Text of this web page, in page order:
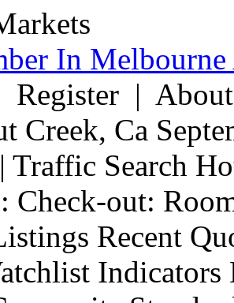
In
|
Creek, Ca
Traffic Search
Check-out:
Recent